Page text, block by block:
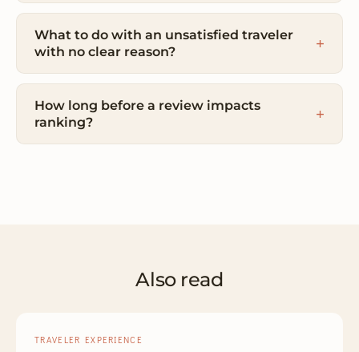
What to do with an unsatisfied traveler
with no clear reason?
How long before a review impacts
ranking?
Also read
TRAVELER EXPERIENCE